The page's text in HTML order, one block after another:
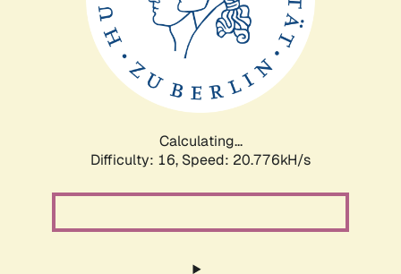
Calculating...
Difficulty: 16, Speed: 21.503kH/s